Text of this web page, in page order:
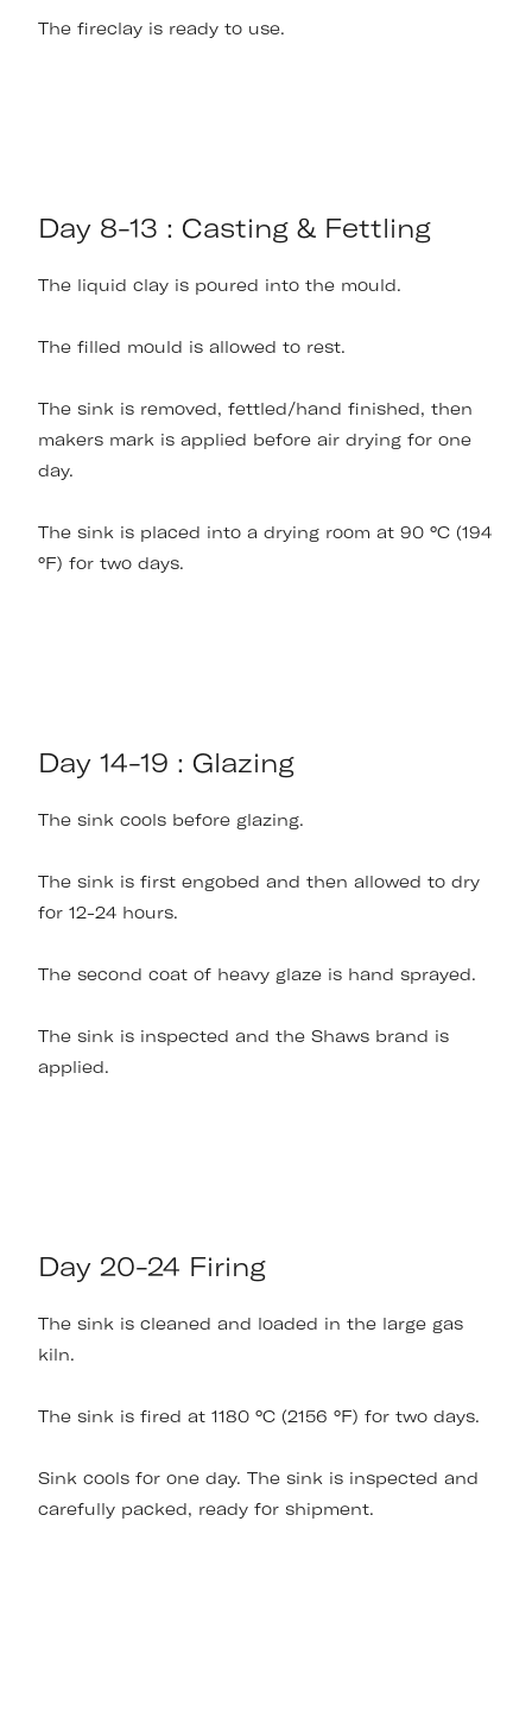
The fireclay is ready to use.
Day 8-13 : Casting & Fettling
The liquid clay is poured into the mould.
The filled mould is allowed to rest.
The sink is removed, fettled/hand finished, then
makers mark is applied before air drying for one
day.
The sink is placed into a drying room at 90 °C (194
°F) for two days.
Day 14-19 : Glazing
The sink cools before glazing.
The sink is first engobed and then allowed to dry
for 12-24 hours.
The second coat of heavy glaze is hand sprayed.
The sink is inspected and the Shaws brand is
applied.
Day 20-24 Firing
The sink is cleaned and loaded in the large gas
kiln.
The sink is fired at 1180 °C (2156 °F) for two days.
Sink cools for one day. The sink is inspected and
carefully packed, ready for shipment.